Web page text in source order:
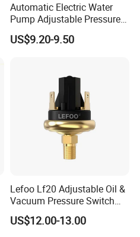
Automatic Electric Water
Pump Adjustable Pressure
Switch Pressure Control Jb-
1.1
US$9.20-9.50
Lefoo Lf20 Adjustable Oil &
Vacuum Pressure Switch
Dual-Purpose Pressure
Control
US$12.00-13.00